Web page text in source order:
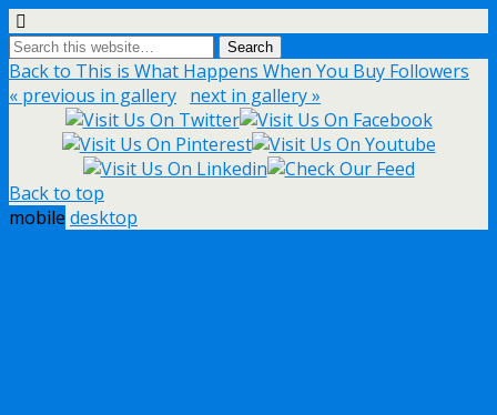
Back to This is What Happens When You Buy Followers
« previous in gallery next in gallery »
Back to top
mobile desktop